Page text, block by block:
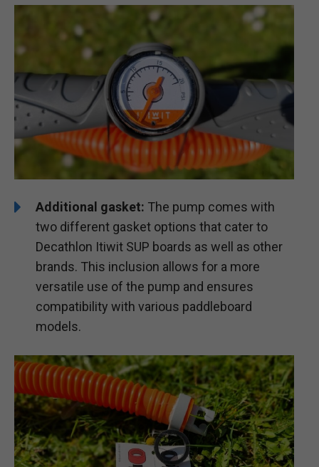
Additional gasket: The pump comes with
two different gasket options that cater to
Decathlon Itiwit SUP boards as well as other
brands. This inclusion allows for a more
versatile use of the pump and ensures
compatibility with various paddleboard
models.